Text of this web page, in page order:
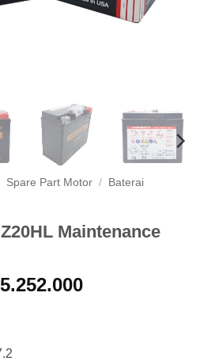
Spare Part Motor / Baterai
Maintenance
5.252.000Harga